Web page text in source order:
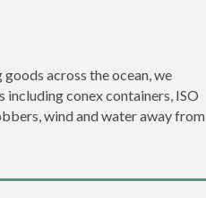
across the ocean, we
including conex containers, ISO
wind and water away from